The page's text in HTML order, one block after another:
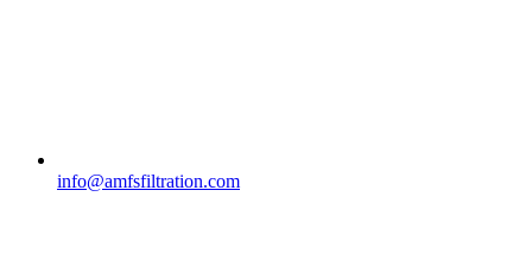
info@amfsfiltration.com